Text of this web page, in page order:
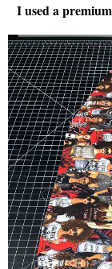
I used a